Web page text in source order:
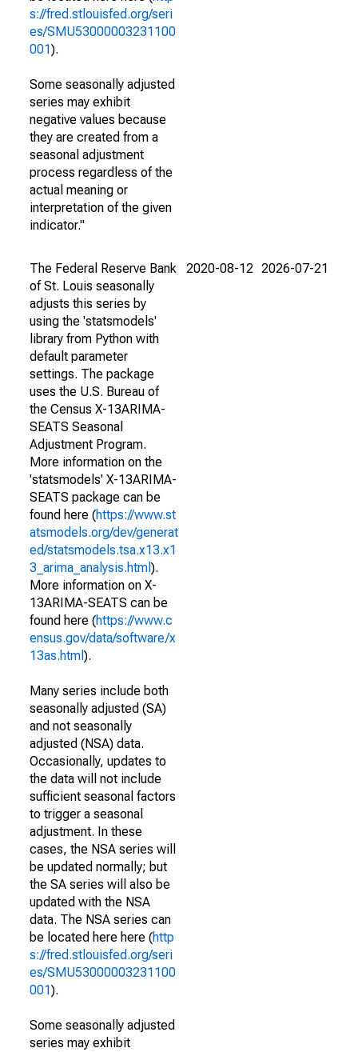
s://fred.stlouisfed.org/seri
es/SMU53000003231100
001).
Some seasonally adjusted
series may exhibit
negative values because
they are created from a
seasonal adjustment
process regardless of the
actual meaning or
interpretation of the given
indicator."
The Federal Reserve Bank
of St. Louis seasonally
adjusts this series by
using the 'statsmodels'
library from Python with
default parameter
settings. The package
uses the U.S. Bureau of
the Census X-13ARIMA-
SEATS Seasonal
Adjustment Program.
More information on the
'statsmodels' X-13ARIMA-
SEATS package can be
found here (https://www.st
atsmodels.org/dev/generat
ed/statsmodels.tsa.x13.x1
3_arima_analysis.html ).
More information on X-
13ARIMA-SEATS can be
found here (https://www.c
ensus.gov/data/software/x
13as.html ).
Many series include both
seasonally adjusted (SA)
and not seasonally
adjusted (NSA) data.
Occasionally, updates to
the data will not include
sufficient seasonal factors
to trigger a seasonal
adjustment. In these
cases, the NSA series will
be updated normally; but
the SA series will also be
updated with the NSA
data. The NSA series can
be located here here (http
s://fred.stlouisfed.org/seri
es/SMU53000003231100
001).
Some seasonally adjusted
series may exhibit
2020-08-12 2026-07-21